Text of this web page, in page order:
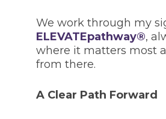
We work through my
ELEVATEpathway®,
where it matters most
from there.
A Clear Path Forward